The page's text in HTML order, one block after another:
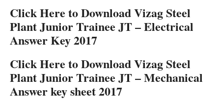
Click Here to Download Vizag Steel
Plant Junior Trainee JT – Electrical
Answer Key 2017
Click Here to Download Vizag Steel
Plant Junior Trainee JT – Mechanical
Answer key sheet 2017